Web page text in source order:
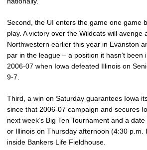
Second, the UI enters the game one game
play. A victory over the Wildcats will avenge
Northwestern earlier this year in Evanston
par in the league – a position it hasn’t been
2006-07 when Iowa defeated Illinois on
9-7.
Third, a win on Saturday guarantees Iowa
since that 2006-07 campaign and secures
next week’s Big Ten Tournament and a
or Illinois on Thursday afternoon (4:30 p.m.
inside Bankers Life Fieldhouse.